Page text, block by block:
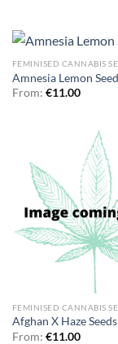
FEMINISED CANNABIS
Amnesia Lemon
From: €11.00
FEMINISED CANNABIS
Afghan X Haze Seeds
From: €11.00